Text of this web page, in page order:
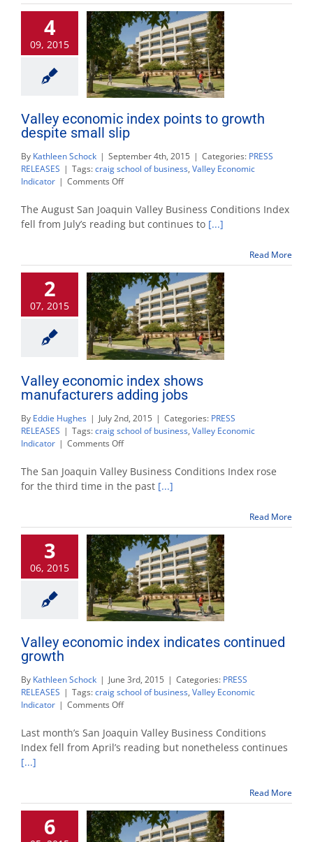
growth
into
2016
4
09, 2015
Valley economic index points to growth
despite small slip
By Kathleen Schock | September 4th, 2015 | Categories: PRESS
RELEASES | Tags:craig school of business, Valley Economic
Indicator | Comments Offon
economic
index
points
despite
small
The August San Joaquin Valley Business Conditions Index
fell from July’s reading but continues to [...]
Read More
2
07, 2015
Valley economic index shows
manufacturers adding jobs
By Eddie Hughes | July 2nd, 2015 | Categories: PRESS
RELEASES | Tags:craig school of business, Valley Economic
Indicator | Comments Offon
economic
index
shows
jobs
The San Joaquin Valley Business Conditions Index rose
for the third time in the past [...]
Read More
3
06, 2015
Valley economic index indicates continued
growth
By Kathleen Schock | June 3rd, 2015 | Categories: PRESS
RELEASES | Tags:craig school of business, Valley Economic
Indicator | Comments Offon
economic
index
indicates
Last month’s San Joaquin Valley Business Conditions
Index fell from April’s reading but nonetheless continues
[...]
Read More
6